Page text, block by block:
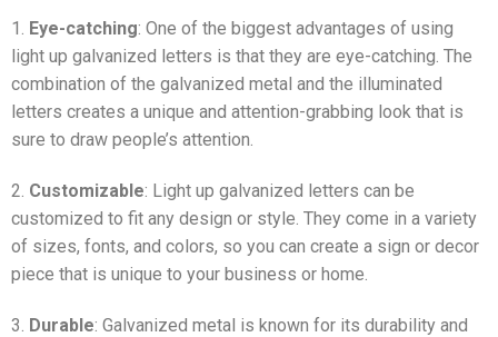
1. Eye-catching: One of the biggest advantages of using
light up galvanized letters is that they are eye-catching. The
combination of the galvanized metal and the illuminated
letters creates a unique and attention-grabbing look that is
sure to draw people’s attention.
2. Customizable: Light up galvanized letters can be
customized to fit any design or style. They come in a variety
of sizes, fonts, and colors, so you can create a sign or decor
piece that is unique to your business or home.
3. Durable: Galvanized metal is known for its durability and